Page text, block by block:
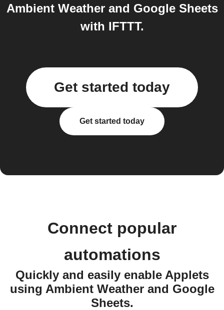
Ambient Weather and Google Sheets
with IFTTT.
Get started today
Get started today
Connect popular
automations
Quickly and easily enable Applets
using Ambient Weather and Google
Sheets.